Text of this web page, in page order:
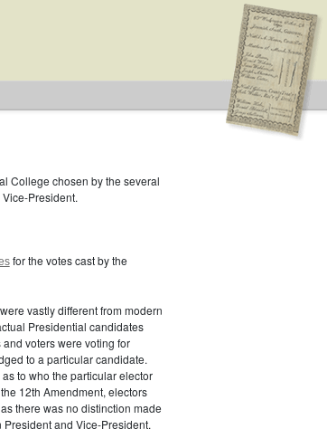
College chosen by the several
President.
for the votes cast by the
vastly different from modern
Presidential candidates
voters were voting for
to a particular candidate.
to who the particular elector
12th Amendment, electors
there was no distinction made
and Vice-President.